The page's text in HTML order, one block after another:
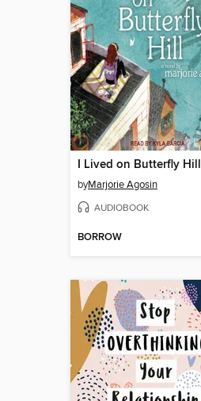
I Lived on Butterfly Hill
byMarjorie Agosin
AUDIOBOOK
BORROW